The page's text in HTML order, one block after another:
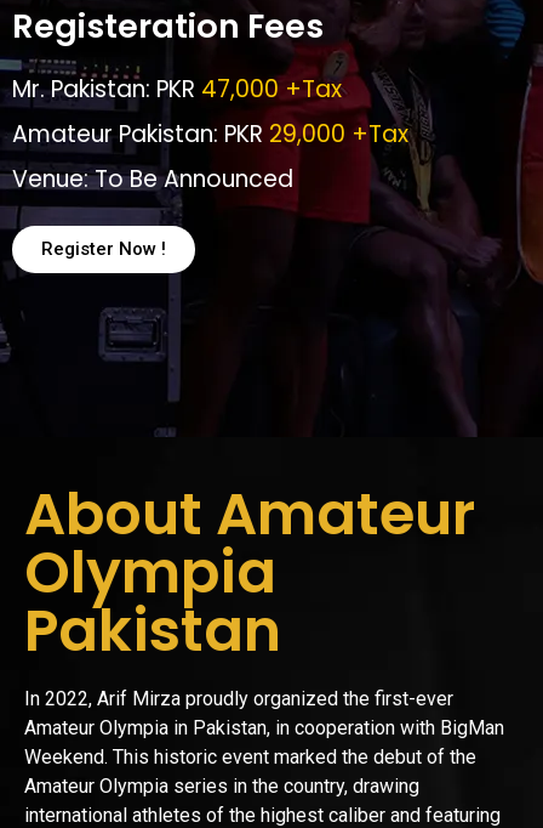
Registeration Fees
Mr. Pakistan: PKR 47,000 +Tax
Amateur Pakistan: PKR 29,000 +Tax
Venue: To Be Announced
Register Now !
About Amateur
Olympia
Pakistan
In 2022, Arif Mirza proudly organized the first-ever
Amateur Olympia in Pakistan, in cooperation with BigMan
Weekend. This historic event marked the debut of the
Amateur Olympia series in the country, drawing
international athletes of the highest caliber and featuring